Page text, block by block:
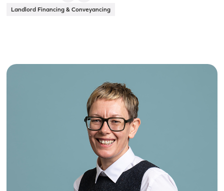
Landlord Financing & Conveyancing